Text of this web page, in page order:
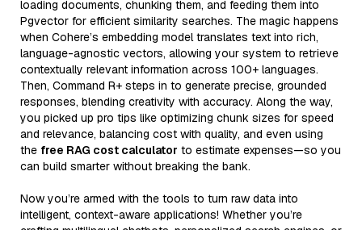
loading documents, chunking them, and feeding them into
Pgvector for efficient similarity searches. The magic happens
when Cohere’s embedding model translates text into rich,
language-agnostic vectors, allowing your system to retrieve
contextually relevant information across 100+ languages.
Then, Command R+ steps in to generate precise, grounded
responses, blending creativity with accuracy. Along the way,
you picked up pro tips like optimizing chunk sizes for speed
and relevance, balancing cost with quality, and even using
the free RAG cost calculator to estimate expenses—so you
can build smarter without breaking the bank.
Now you’re armed with the tools to turn raw data into
intelligent, context-aware applications! Whether you’re